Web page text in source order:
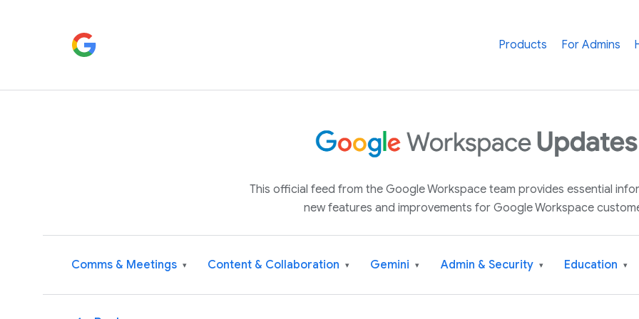
Products For Admins
This official feed from the Google Workspace team provides essential
new features and improvements for Google Workspace
Comms & Meetings ▾ Content & Collaboration ▾ Gemini ▾ Admin & Security ▾ Education ▾